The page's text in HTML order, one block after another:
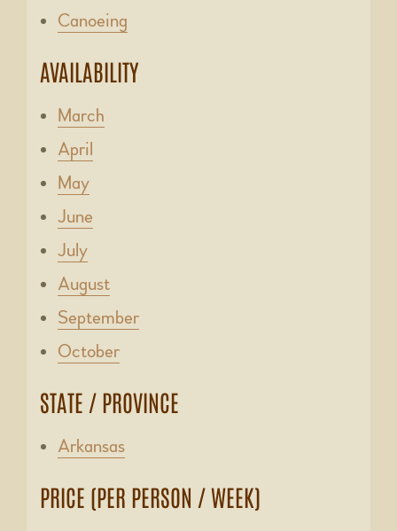
Canoeing
AVAILABILITY
March
April
May
June
July
August
September
October
STATE / PROVINCE
Arkansas
PRICE (PER PERSON / WEEK)